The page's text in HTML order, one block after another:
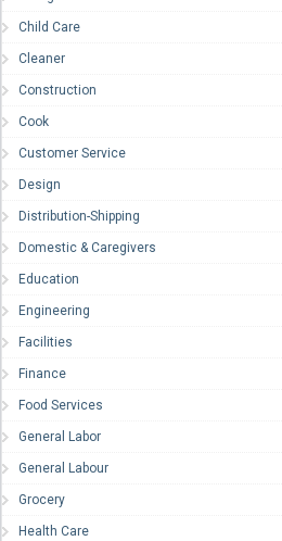
Child Care
Cleaner
Construction
Cook
Customer Service
Design
Distribution-Shipping
Domestic & Caregivers
Education
Engineering
Facilities
Finance
Food Services
General Labor
General Labour
Grocery
Health Care